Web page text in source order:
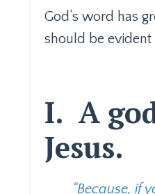
God’s word has
should be evident
I. A
Jesus.
“Because, if